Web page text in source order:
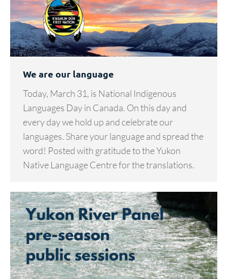
We are our language
Today, March 31, is National Indigenous
Languages Day in Canada. On this day and
every day we hold up and celebrate our
languages. Share your language and spread the
word! Posted with gratitude to the Yukon
Native Language Centre for the translations.